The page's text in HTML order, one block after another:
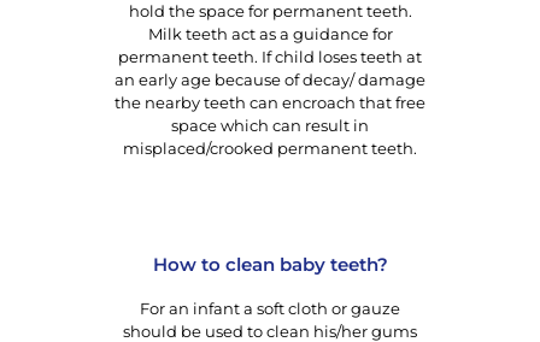
hold the space for permanent teeth.
Milk teeth act as a guidance for
permanent teeth. If child loses teeth at
an early age because of decay/ damage
the nearby teeth can encroach that free
space which can result in
misplaced/crooked permanent teeth.
How to clean baby teeth?
For an infant a soft cloth or gauze
should be used to clean his/her gums